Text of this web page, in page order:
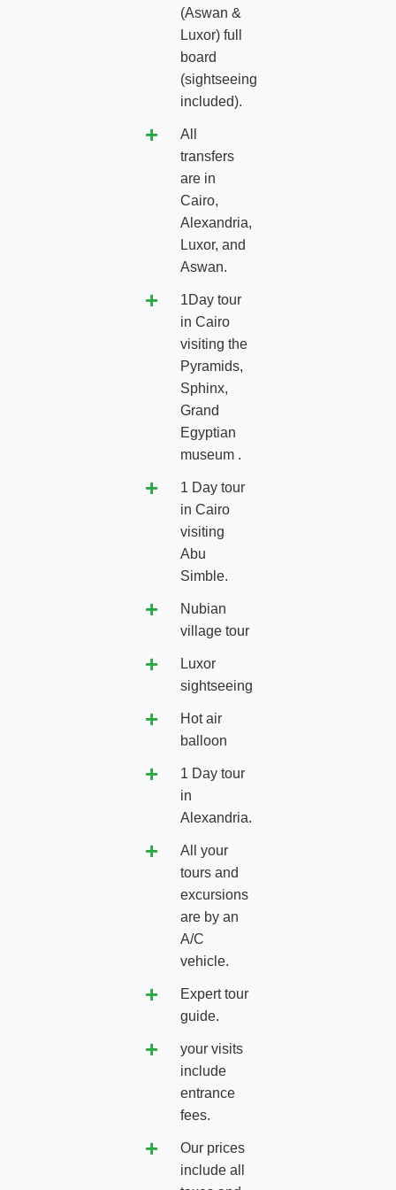
(Aswan &
Luxor) full
board
(sightseeing
included).
All
transfers
are in
Cairo,
Alexandria,
Luxor, and
Aswan.
1Day tour
in Cairo
visiting the
Pyramids,
Sphinx,
Grand
Egyptian
museum .
1 Day tour
in Cairo
visiting
Abu
Simble.
Nubian
village tour
Luxor
sightseeing
Hot air
balloon
1 Day tour
in
Alexandria.
All your
tours and
excursions
are by an
A/C
vehicle.
Expert tour
guide.
your visits
include
entrance
fees.
Our prices
include all